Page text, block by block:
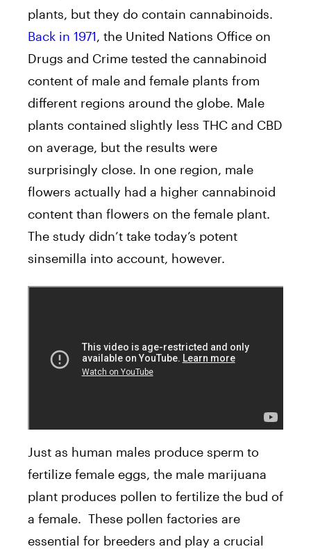
plants, but they do contain cannabinoids.
Back in 1971, the United Nations Office on
Drugs and Crime tested the cannabinoid
content of male and female plants from
different regions around the globe. Male
plants contained slightly less THC and CBD
on average, but the results were
surprisingly close. In one region, male
flowers actually had a higher cannabinoid
content than flowers on the female plant.
The study didn’t take today’s potent
sinsemilla into account, however.
Just as human males produce sperm to
fertilize female eggs, the male marijuana
plant produces pollen to fertilize the bud of
a female. These pollen factories are
essential for breeders and play a crucial